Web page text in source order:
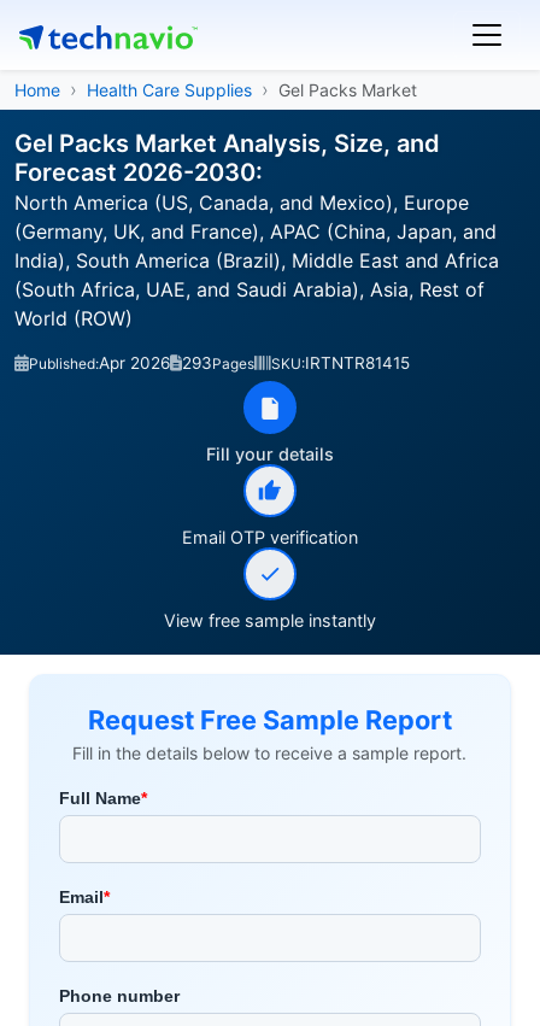
Home Health Care Supplies Gel Packs Market
Gel Packs Market Analysis, Size, and
Forecast 2026-2030:
North America (US, Canada, and Mexico), Europe
(Germany, UK, and France), APAC (China, Japan, and
India), South America (Brazil), Middle East and Africa
(South Africa, UAE, and Saudi Arabia), Asia, Rest of
World (ROW)
Published:Apr 2026 293Pages SKU:IRTNTR81415
Fill your details
Email OTP verification
View free sample instantly
Request Free Sample Report
Fill in the details below to receive a sample report.